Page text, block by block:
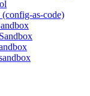
as-code)